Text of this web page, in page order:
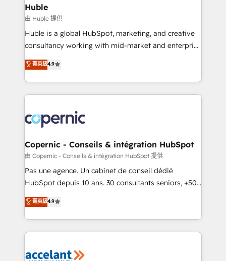
marketing, advertising, campaigns, content and
design We connect people, data and technology to
improve customer experiences. With our bright
people, exciting ideas and can-do mentality, we
your challenge; our passionate and growth driven
team of 100+ experts is ready for you! Driving digital
Huble
由 Huble 提供
Huble is a global HubSpot, marketing, and creative
consultancy working with mid-market and enterprise
businesses. We go beyond implementation, shaping
the strategy, processes, and teams that turn
HubSpot into a genuine growth engine. Named
HubSpot's Global Partner of the Year in 2024,
worldwide, and with over 15 years in the ecosystem,
Huble has built a track record that speaks for itself.
One company, one operating model, delivering
across offices and consulting teams in the UK, USA,
Canada, Germany, France, Belgium, Singapore, and
South Africa. Certified compliant with ISO/IEC
international offices and 175+ employees.
菁英級4.9
Copernic - Conseils & intégration HubSpot
由 Copernic - Conseils & intégration HubSpot 提供
Pas une agence. Un cabinet de conseil dédié
HubSpot depuis 10 ans. 30 consultants seniors, +500
clients, un ROI mesurable. Notre mission : faire de
HubSpot un vrai levier de performance pour votre
organisation. Cela passe par la compréhension de
vos processus, la fiabilisation de vos données et
la plateforme. Nos domaines d'intervention : -
菁英級4.9